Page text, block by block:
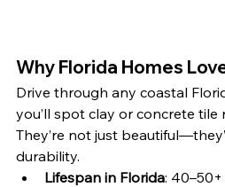
Why Florida Homes
Drive through any coastal
you’ll spot clay or concrete tile
They’re not just
durability.
Lifespan in Florida: